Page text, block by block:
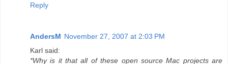
Reply
AndersM November 27, 2007 at 2:03 PM
Karl said:
*Why is it that all of these open source Mac projects are